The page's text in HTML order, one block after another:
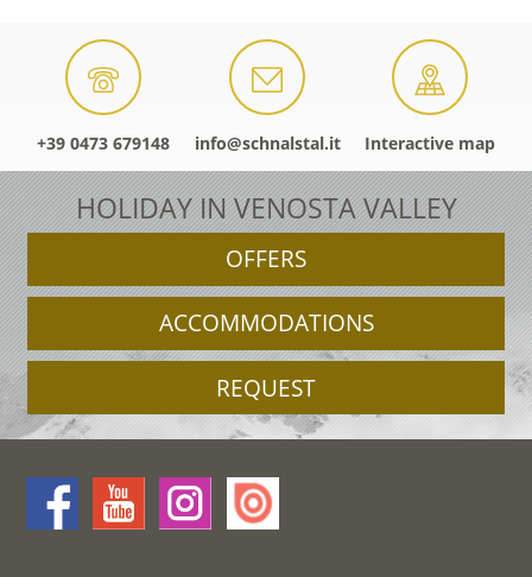
+39 0473 679148 info@schnalstal.it Interactive map
HOLIDAY IN VENOSTA VALLEY
OFFERS
ACCOMMODATIONS
REQUEST